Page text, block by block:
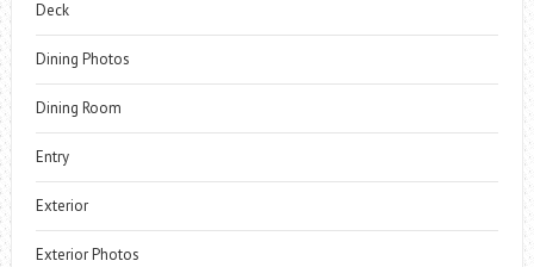
Deck
Dining Photos
Dining Room
Entry
Exterior
Exterior Photos